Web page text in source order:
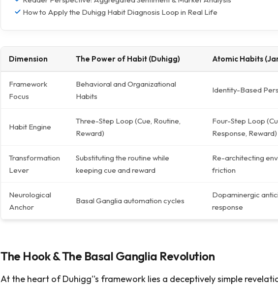
How to Apply the Duhigg Habit Diagnosis Loop in Real Life
Dimension The Power of Habit (Duhigg) Atomic Habits
Framework
Focus
Behavioral and Organizational
Habits
Identity-Based
Habit Engine
Three-Step Loop (Cue, Routine,
Reward)
Four-Step Loop
Response, Reward)
Transformation
Lever
Substituting the routine while
keeping cue and reward
Re-architecting
friction
Neurological
Anchor
Basal Ganglia automation cycles
Dopaminergic
response
The Hook & The Basal Ganglia Revolution
At the heart of Duhigg''s framework lies a deceptively simple